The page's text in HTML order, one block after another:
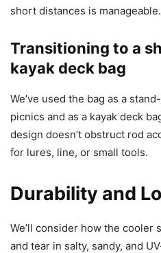
short distances is manageable.
Transitioning to a
kayak deck bag
We’ve used the bag as a
picnics and as a kayak deck
design doesn’t obstruct rod
for lures, line, or small tools.
Durability and
We’ll consider how the cooler
and tear in salty, sandy, and